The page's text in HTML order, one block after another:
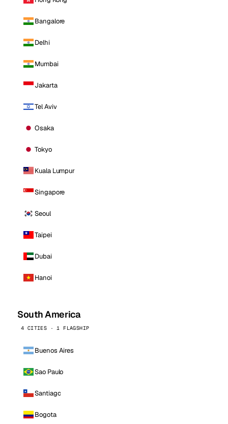
Bangalore
Delhi
Mumbai
Jakarta
Tel Aviv
Osaka
Tokyo
Kuala Lumpur
Singapore
Seoul
Taipei
Dubai
Hanoi
South America
4 CITIES · 1 FLAGSHIP
Buenos Aires
Sao Paulo
Santiago
Bogota